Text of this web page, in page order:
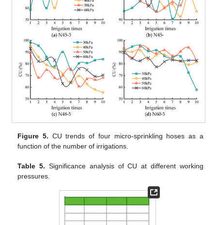
Figure 5. CU trends of four micro-sprinkling hoses as a
function of the number of irrigations.
Table 5. Significance analysis of CU at different working
pressures.